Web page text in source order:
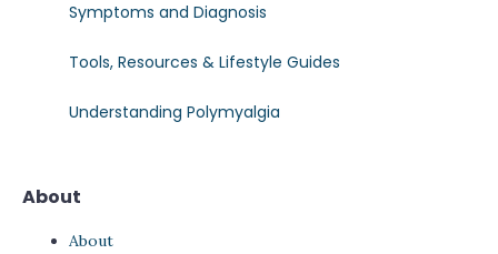
Symptoms and Diagnosis
Tools, Resources & Lifestyle Guides
Understanding Polymyalgia
About
About